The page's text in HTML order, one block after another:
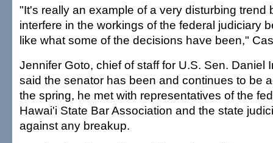
"It's really an example of a very disturbing trend
interfere in the workings of the federal judiciary
like what some of the decisions have been,"
Jennifer Goto, chief of staff for U.S. Sen. Daniel
said the senator has been and continues to be
the spring, he met with representatives of the
Hawai'i State Bar Association and the state
against any breakup.